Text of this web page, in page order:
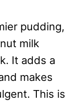
pudding,
milk
It adds a
makes
This is